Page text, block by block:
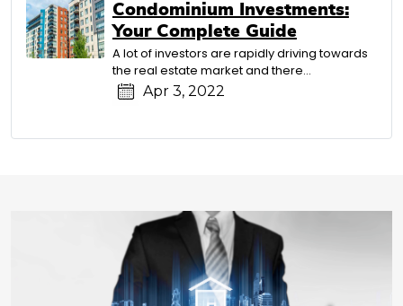
Condominium Investments:
Your Complete Guide
A lot of investors are rapidly driving towards
the real estate market and there…
Apr 3, 2022